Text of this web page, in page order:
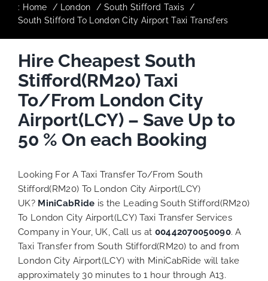
: Home London
South Stifford Taxis
South Stifford To London City Airport Taxi Transfers
Hire Cheapest South
Stifford(RM20) Taxi
To/From London City
Airport(LCY) – Save Up to
50 % On each Booking
Looking For A Taxi Transfer To/From South
Stifford(RM20) To London City Airport(LCY)
UK? MiniCabRide is the Leading South Stifford(RM20)
To London City Airport(LCY) Taxi Transfer Services
Company in Your, UK, Call us at 00442070050090. A
Taxi Transfer from South Stifford(RM20) to and from
London City Airport(LCY) with MiniCabRide will take
approximately 30 minutes to 1 hour through A13.